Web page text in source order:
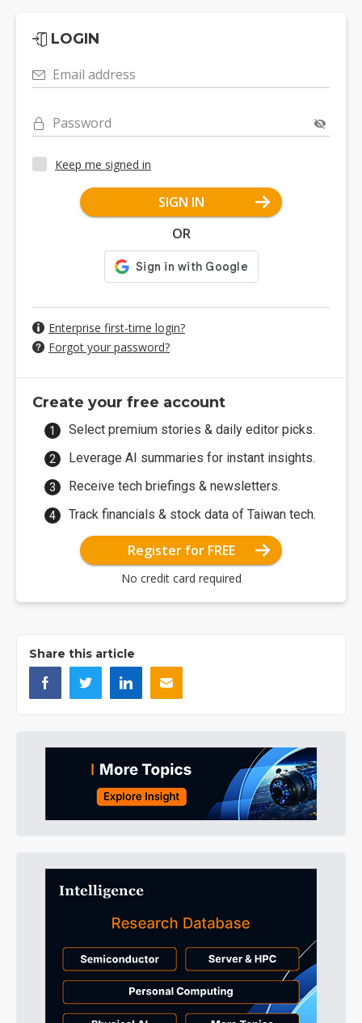
LOGIN
Email address
Password
Keep me signed in
SIGN IN
OR
Enterprise first-time login?
Forgot your password?
Create your free account
Select premium stories & daily editor picks.
Leverage AI summaries for instant insights.
Receive tech briefings & newsletters.
Track financials & stock data of Taiwan tech.
Register for FREE
No credit card required
Share this article